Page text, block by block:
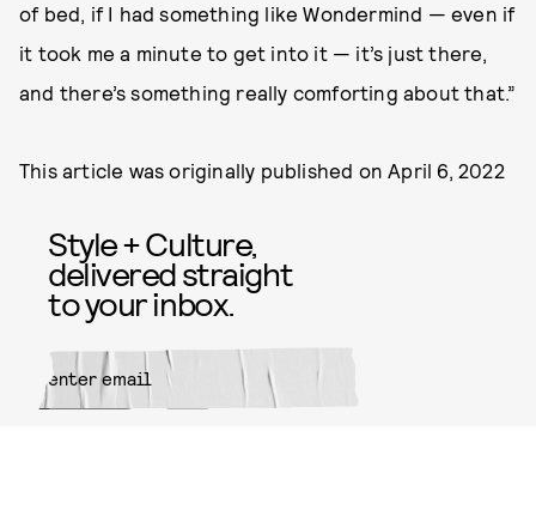
of bed, if I had something like Wondermind — even if
it took me a minute to get into it — it’s just there,
and there’s something really comforting about that.”
This article was originally published onApril 6, 2022
Style + Culture,
delivered straight
to your inbox.